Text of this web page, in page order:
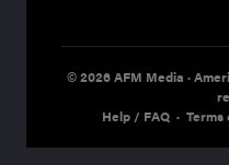
© 2026 AFM Media ·
Help / FAQ · Terms